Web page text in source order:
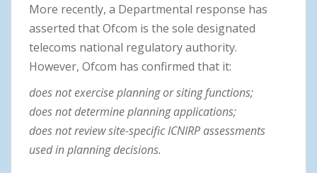
More recently, a Departmental response has
asserted that Ofcom is the sole designated
telecoms national regulatory authority.
However, Ofcom has confirmed that it:
does not exercise planning or siting functions;
does not determine planning applications;
does not review site-specific ICNIRP assessments
used in planning decisions.